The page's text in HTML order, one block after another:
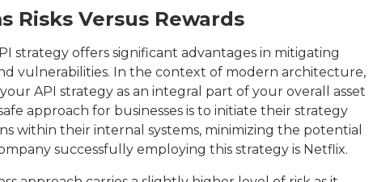
Risks Versus Rewards
strategy offers significant advantages in mitigating
vulnerabilities. In the context of modern architecture,
API strategy as an integral part of your overall asset
approach for businesses is to initiate their strategy
within their internal systems, minimizing the potential
successfully employing this strategy is Netflix.